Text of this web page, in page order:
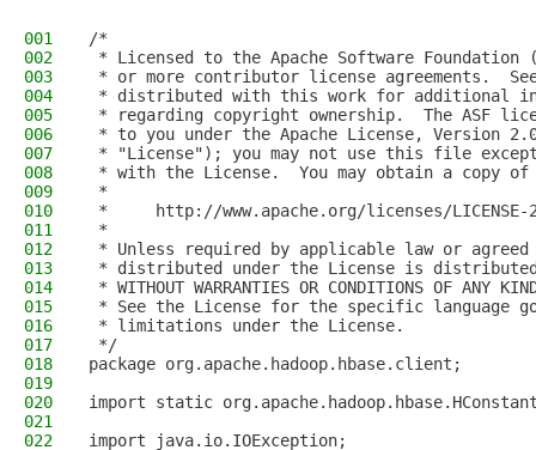
001
/*
002
* Licensed to the Apache Software Foundation
003
* or more contributor license agreements.
004
* distributed with this work for additional
005
* regarding copyright ownership.  The ASF
006
* to you under the Apache License, Version
007
* "License"); you may not use this file
008
* with the License.  You may obtain a copy
009
*
010
*     http://www.apache.org/licenses/LICENSE-
011
*
012
* Unless required by applicable law or
013
* distributed under the License is distributed
014
* WITHOUT WARRANTIES OR CONDITIONS OF
015
* See the License for the specific language
016
* limitations under the License.
017
*/
018
package org.apache.hadoop.hbase.client;
019
020
import static
021
022
import java.io.IOException;